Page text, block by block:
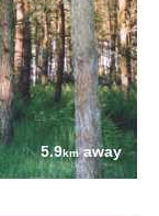
5.9kmaway